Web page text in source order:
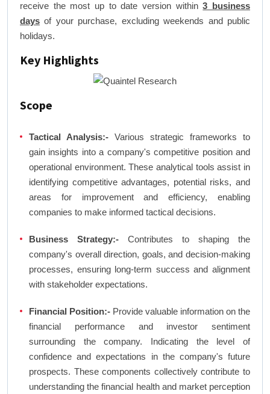
receive the most up to date version within3 business
days of your purchase, excluding weekends and public
holidays.
Key Highlights
Scope
Tactical Analysis:- Various strategic frameworks to
gain insights into a company's competitive position and
operational environment. These analytical tools assist in
identifying competitive advantages, potential risks, and
areas for improvement and efficiency, enabling
companies to make informed tactical decisions.
Business Strategy:- Contributes to shaping the
company's overall direction, goals, and decision-making
processes, ensuring long-term success and alignment
with stakeholder expectations.
Financial Position:- Provide valuable information on the
financial performance and investor sentiment
surrounding the company. Indicating the level of
confidence and expectations in the company's future
prospects. These components collectively contribute to
understanding the financial health and market perception